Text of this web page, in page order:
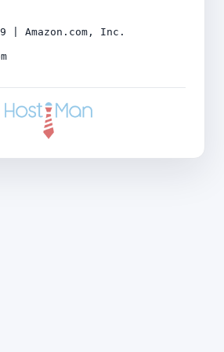
| Amazon.com, Inc.